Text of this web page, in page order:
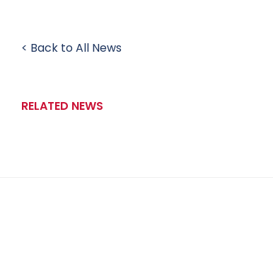
< Back to All News
RELATED NEWS